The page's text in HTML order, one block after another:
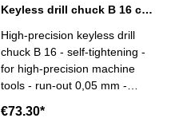
Keyless drill chuck B 16 capacity 3-16 mm
High-precision keyless drill
chuck B 16 - self-tightening -
for high-precision machine
tools - run-out 0,05 mm -
16
€73.30*